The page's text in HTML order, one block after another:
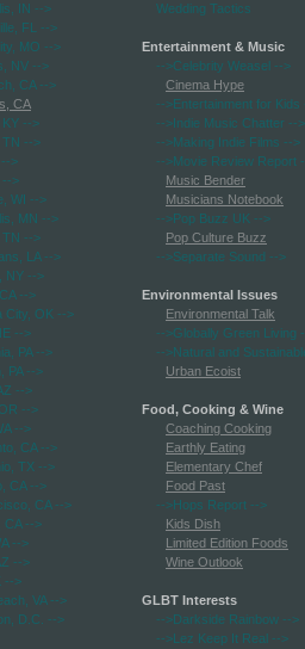
IN -->
FL
-->
MO -->
NV -->
CA-->
CA
KY -->
-->
-->
-->
WI -->
MN -->
-->
LA-->
NY -->
-->
City, OK -->
-->
PA-->
PA-->
-->
-->
-->
CA-->
TX -->
CA-->
CA-->
CA-->
-->
-->
-->
VA-->
D.C.
-->
Wedding Tactics
Entertainment & Music
-->Celebrity Weasel -->
Cinema Hype
-->Entertainment for Kids
-->Indie Music Chatter -->
-->Making Indie Films -->
-->Movie Review Report
Music Bender
Musicians Notebook
-->Pop Buzz UK -->
Pop Culture Buzz
-->Separate Sound -->
Environmental Issues
Environmental Talk
-->Globally Green Living
-->Natural and
Urban Ecoist
Food, Cooking & Wine
Coaching Cooking
Earthly Eating
Elementary Chef
Food Past
-->Hops Report -->
Kids Dish
Limited Edition Foods
Wine Outlook
GLBT Interests
-->Darkside Rainbow -->
-->Lez Keep It Real -->